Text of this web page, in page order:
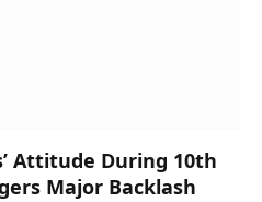
Attitude During 10th
Major Backlash